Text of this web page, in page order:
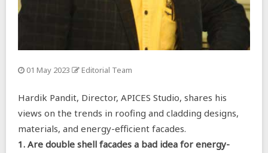
01 May 2023 Editorial Team
Hardik Pandit, Director, APICES Studio, shares his
views on the trends in roofing and cladding designs,
materials, and energy-efficient facades.
1. Are double shell facades a bad idea for energy-